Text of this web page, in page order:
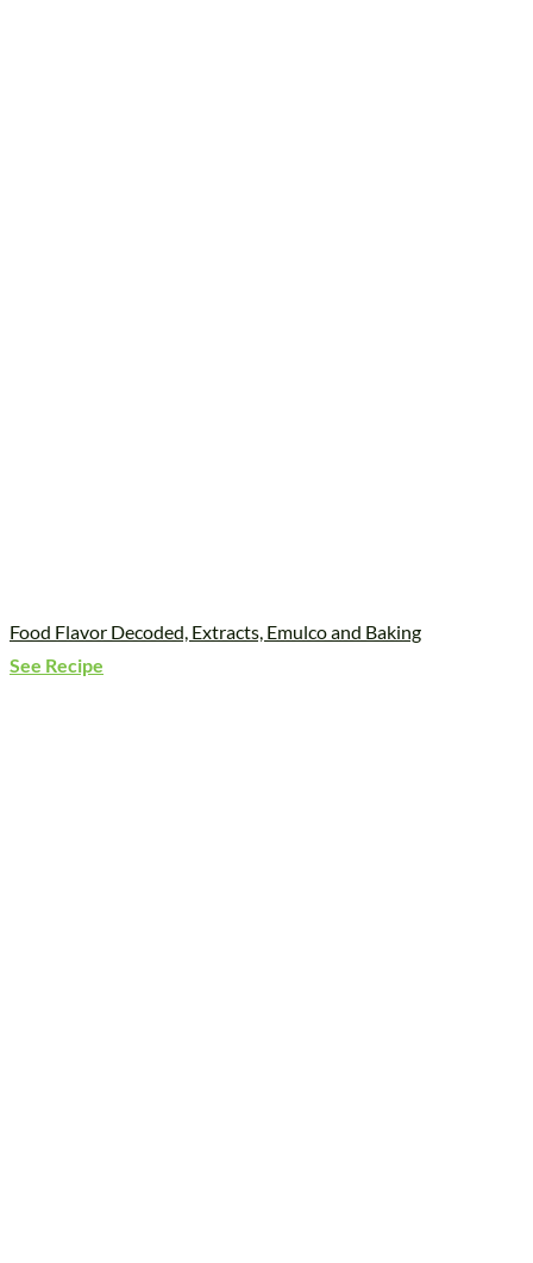
Food Flavor Decoded, Extracts, Emulco and Baking
See Recipe